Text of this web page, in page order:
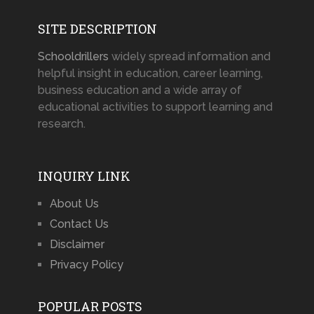
SITE DESCRIPTION
Schooldrillers widely spread information and
helpful insight in education, career learning,
business education and a wide array of
educational activities to support learning and
research.
INQUIRY LINK
About Us
Contact Us
Disclaimer
Privacy Policy
POPULAR POSTS